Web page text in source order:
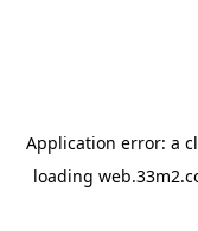
Application error: a
loading